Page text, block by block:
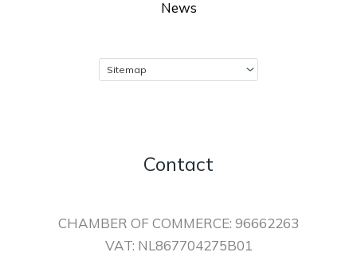
News
Contact
CHAMBER OF COMMERCE: 96662263
VAT: NL867704275B01